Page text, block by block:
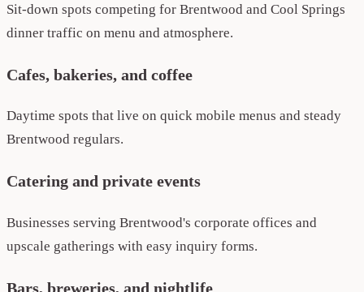
Sit-down spots competing for Brentwood and Cool Springs
dinner traffic on menu and atmosphere.
Cafes, bakeries, and coffee
Daytime spots that live on quick mobile menus and steady
Brentwood regulars.
Catering and private events
Businesses serving Brentwood's corporate offices and
upscale gatherings with easy inquiry forms.
Bars, breweries, and nightlife